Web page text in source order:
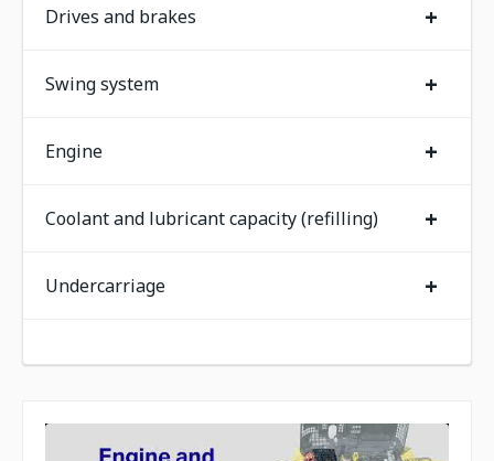
Drives and brakes +
Swing system +
Engine +
Coolant and lubricant capacity (refilling) +
Undercarriage +